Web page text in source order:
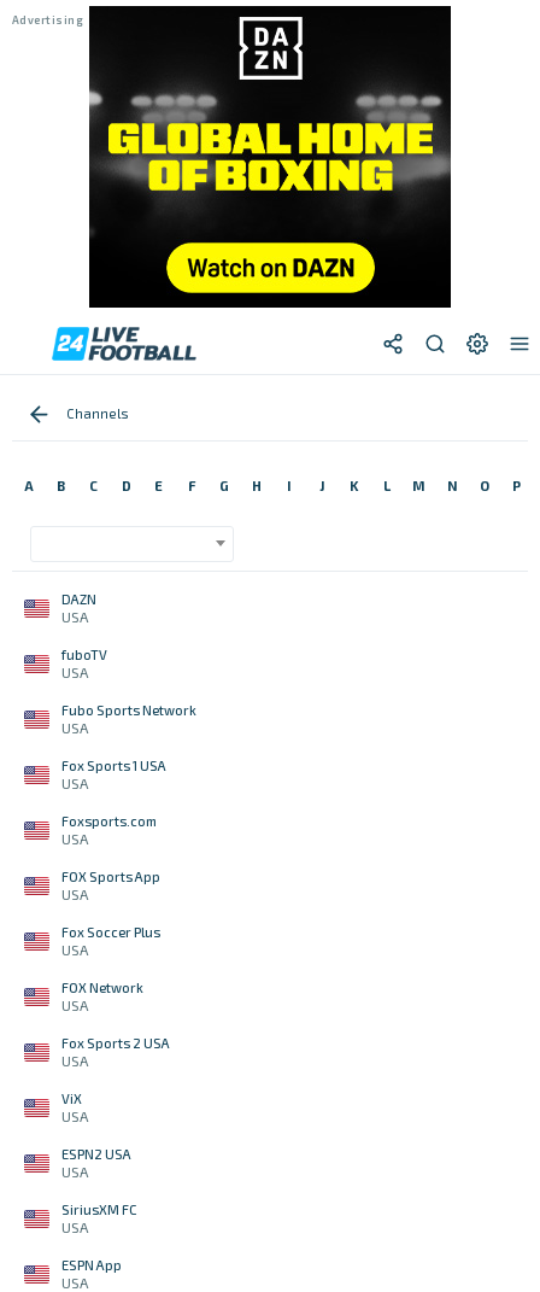
Channels
A B C D E F G H I J K L M N O P
DAZN
USA
fuboTV
USA
Fubo Sports Network
USA
Fox Sports 1 USA
USA
Foxsports.com
USA
FOX Sports App
USA
Fox Soccer Plus
USA
FOX Network
USA
Fox Sports 2 USA
USA
ViX
USA
ESPN2 USA
USA
SiriusXM FC
USA
ESPN App
USA